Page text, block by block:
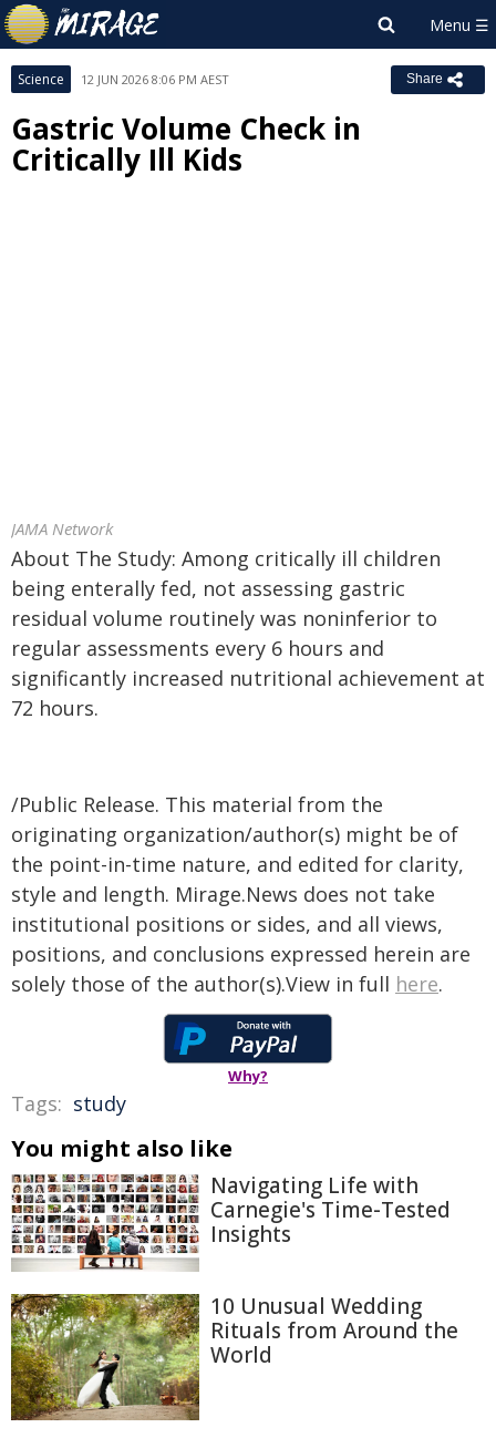
Science 12 JUN 2026 8:06 PM AEST Share
Gastric Volume Check in
Critically Ill Kids
JAMA Network
About The Study: Among critically ill children
being enterally fed, not assessing gastric
residual volume routinely was noninferior to
regular assessments every 6 hours and
significantly increased nutritional achievement at
72 hours.
/Public Release. This material from the
originating organization/author(s) might be of
the point-in-time nature, and edited for clarity,
style and length. Mirage.News does not take
institutional positions or sides, and all views,
positions, and conclusions expressed herein are
solely those of the author(s).View in full here.
Why?
Tags: study
You might also like
Navigating Life with
Carnegie's Time-Tested
Insights
10 Unusual Wedding
Rituals from Around the
World